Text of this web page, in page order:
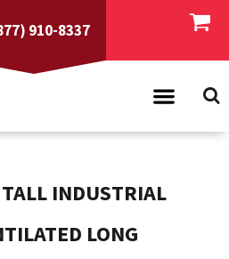
910-8337
INDUSTRIAL
LONG